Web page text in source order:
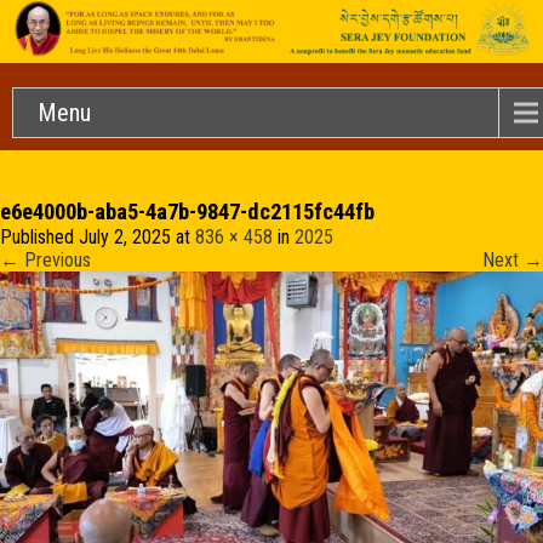
Menu
e6e4000b-aba5-4a7b-9847-dc2115fc44fb
Published July 2, 2025 at 836 × 458 in 2025
← Previous Next →